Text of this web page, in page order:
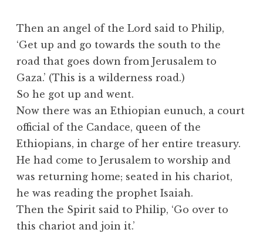
Then an angel of the Lord said to Philip,
‘Get up and go towards the south to the
road that goes down from Jerusalem to
Gaza.’ (This is a wilderness road.)
So he got up and went.
Now there was an Ethiopian eunuch, a court
official of the Candace, queen of the
Ethiopians, in charge of her entire treasury.
He had come to Jerusalem to worship and
was returning home; seated in his chariot,
he was reading the prophet Isaiah.
Then the Spirit said to Philip, ‘Go over to
this chariot and join it.’